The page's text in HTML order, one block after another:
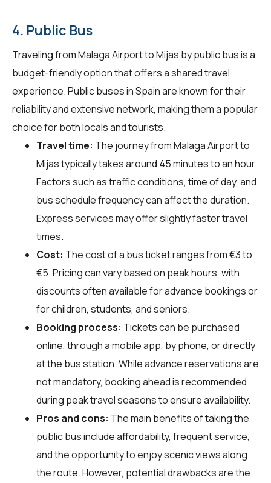
4. Public Bus
Traveling from Malaga Airport to Mijas by public bus is a
budget-friendly option that offers a shared travel
experience. Public buses in Spain are known for their
reliability and extensive network, making them a popular
choice for both locals and tourists.
Travel time: The journey from Malaga Airport to
Mijas typically takes around 45 minutes to an hour.
Factors such as traffic conditions, time of day, and
bus schedule frequency can affect the duration.
Express services may offer slightly faster travel
times.
Cost: The cost of a bus ticket ranges from €3 to
€5. Pricing can vary based on peak hours, with
discounts often available for advance bookings or
for children, students, and seniors.
Booking process: Tickets can be purchased
online, through a mobile app, by phone, or directly
at the bus station. While advance reservations are
not mandatory, booking ahead is recommended
during peak travel seasons to ensure availability.
Pros and cons: The main benefits of taking the
public bus include affordability, frequent service,
and the opportunity to enjoy scenic views along
the route. However, potential drawbacks are the